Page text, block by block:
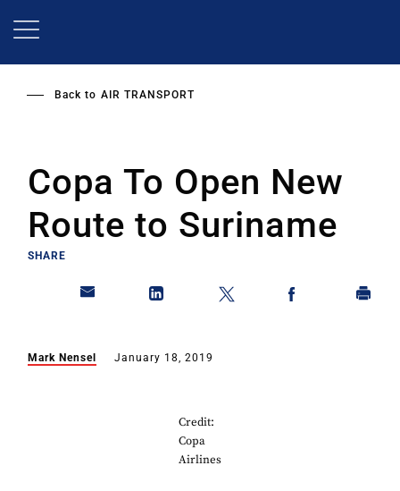
Back to AIR TRANSPORT
Copa To Open New
Route to Suriname
SHARE
Mark Nensel January 18, 2019
Credit:
Copa
Airlines